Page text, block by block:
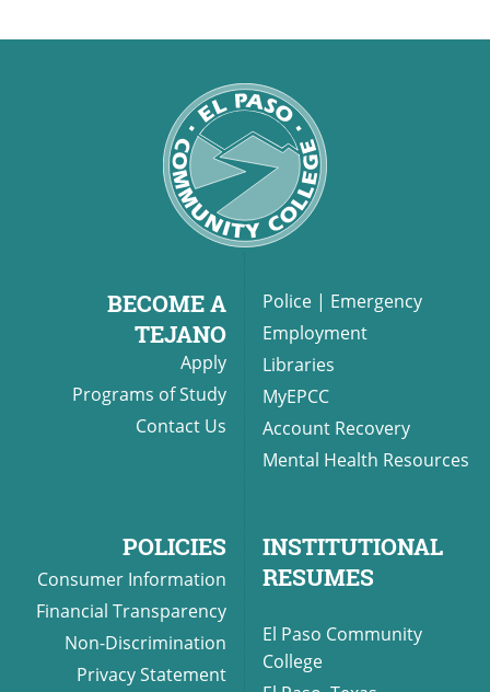
BECOME A
TEJANO
Apply
Programs of Study
Contact Us
Police | Emergency
Employment
Libraries
MyEPCC
Account Recovery
Mental Health Resources
POLICIES
Consumer Information
Financial Transparency
Non-Discrimination
Privacy Statement
INSTITUTIONAL
RESUMES
El Paso Community
College